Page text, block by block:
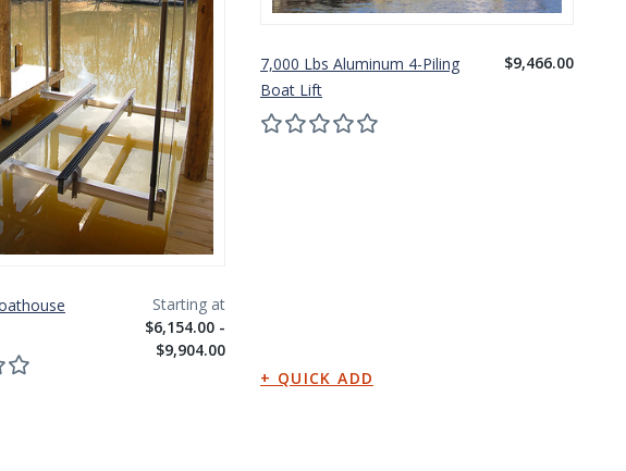
$6,154.00 -
$9,904.00
7,000 Lbs Aluminum 4-Piling
Boat Lift
$9,466.00